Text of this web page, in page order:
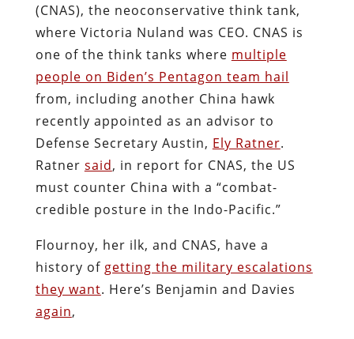
(CNAS), the neoconservative think tank,
where Victoria Nuland was CEO. CNAS is
one of the think tanks where multiple
people on Biden’s Pentagon team hail
from, including another China hawk
recently appointed as an advisor to
Defense Secretary Austin, Ely Ratner.
Ratner said, in report for CNAS, the US
must counter China with a “combat-
credible posture in the Indo-Pacific.”
Flournoy, her ilk, and CNAS, have a
history of getting the military escalations
they want. Here’s Benjamin and Davies
again,